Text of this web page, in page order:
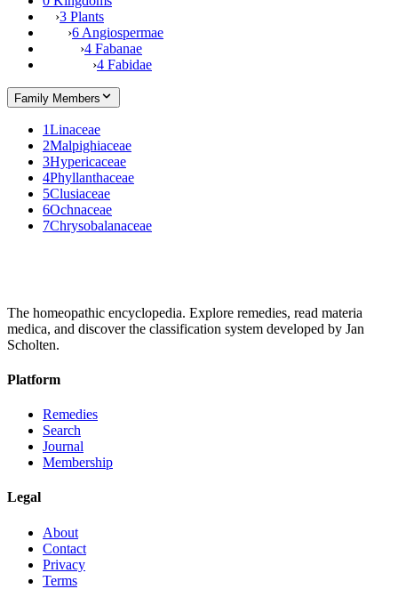
›3 Plants
›6 Angiospermae
›4 Fabanae
›4 Fabidae
Family Members
1Linaceae
2Malpighiaceae
3Hypericaceae
4Phyllanthaceae
5Clusiaceae
6Ochnaceae
7Chrysobalanaceae
The homeopathic encyclopedia. Explore remedies, read materia
medica, and discover the classification system developed by Jan
Scholten.
Platform
Remedies
Search
Journal
Membership
Legal
About
Contact
Privacy
Terms